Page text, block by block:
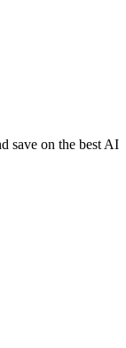
save on the best AI